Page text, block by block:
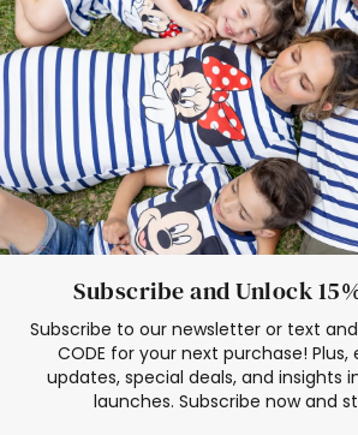
Elsa Frozen Dresses
Cruise
Subscribe and Unlock
Subscribe to our newsletter or text and
CODE for your next purchase! Plus,
updates, special deals, and insights
launches. Subscribe now and